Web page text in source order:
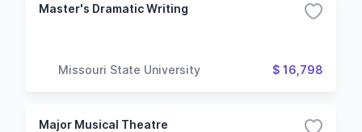
Master's Dramatic Writing
Missouri State University $ 16,798
Major Musical Theatre